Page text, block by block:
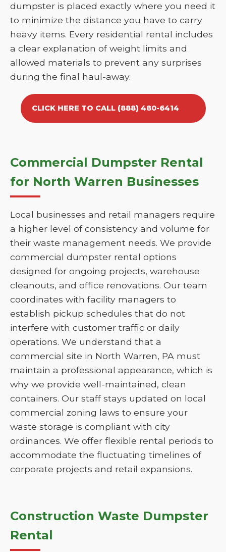
dumpster is placed exactly where you need it
to minimize the distance you have to carry
heavy items. Every residential rental includes
a clear explanation of weight limits and
allowed materials to prevent any surprises
during the final haul-away.
CLICK HERE TO CALL (888) 480-6414
Commercial Dumpster Rental
for North Warren Businesses
Local businesses and retail managers require
a higher level of consistency and volume for
their waste management needs. We provide
commercial dumpster rental options
designed for ongoing projects, warehouse
cleanouts, and office renovations. Our team
coordinates with facility managers to
establish pickup schedules that do not
interfere with customer traffic or daily
operations. We understand that a
commercial site in North Warren, PA must
maintain a professional appearance, which is
why we provide well-maintained, clean
containers. Our staff stays updated on local
commercial zoning laws to ensure your
waste storage is compliant with city
ordinances. We offer flexible rental periods to
accommodate the fluctuating timelines of
corporate projects and retail expansions.
Construction Waste Dumpster
Rental